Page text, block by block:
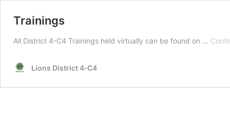
Trainings
All District 4-C4 Trainings held virtually can be found on …
Lions District 4‑C4